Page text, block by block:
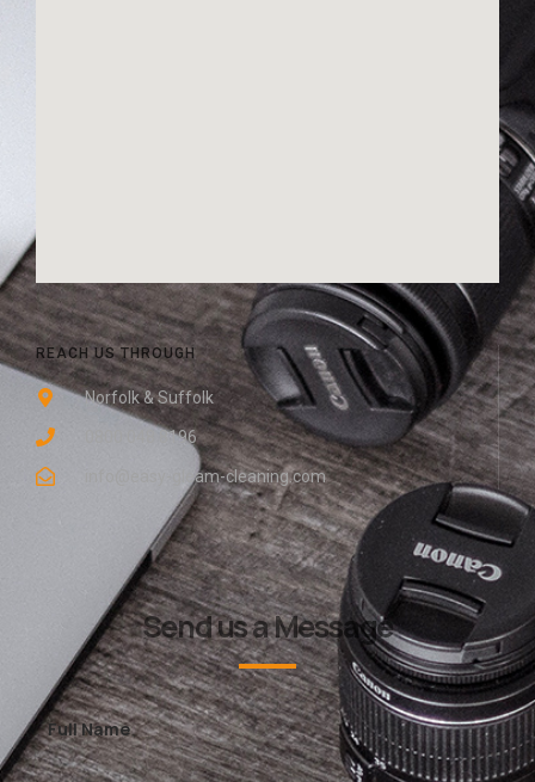
REACH US THROUGH
Norfolk & Suffolk
0800 048 8196
info@easy-gleam-cleaning.com
Send us a Message
Full Name